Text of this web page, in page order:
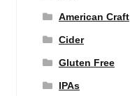
American Craft
Cider
Gluten Free
IPAs